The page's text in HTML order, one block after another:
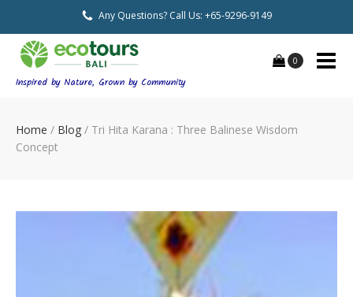
Any Questions? Call Us: +65-9296-9149
Inspired by Nature, Grown by Community
0
Home / Blog / Tri Hita Karana : Three Balinese Wisdom
Concept